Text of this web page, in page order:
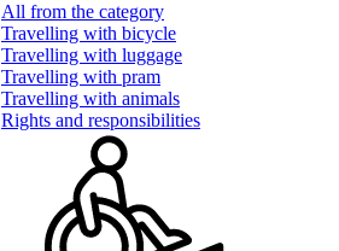
All from the category
Travelling with bicycle
Travelling with luggage
Travelling with pram
Travelling with animals
Rights and responsibilities